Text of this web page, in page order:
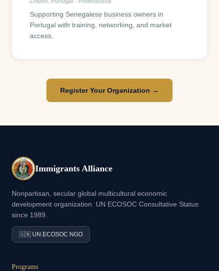
Supporting Senegalese business owners in
Portugal with training, networking, and market
access.
Register Your Organization →
Immigrants Alliance
Nonpartisan, secular global multicultural economic
development organization. UN ECOSOC Consultative Status
since 1989.
🇺🇳 UN ECOSOC NGO
Programs